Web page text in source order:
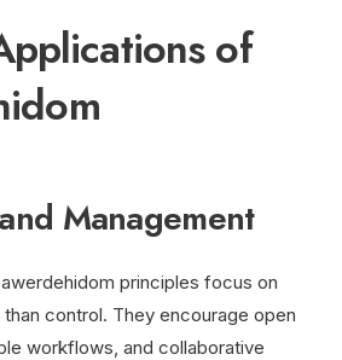
of
Management
principles focus on
control. They encourage open
workflows, and collaborative